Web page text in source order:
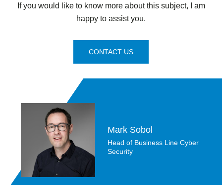
If you would like to know more about this subject, I am
happy to assist you.
CONTACT US
Mark Sobol
Head of Business Line Cyber
Security